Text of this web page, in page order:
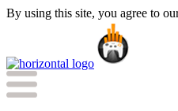
By using this site, you agree to